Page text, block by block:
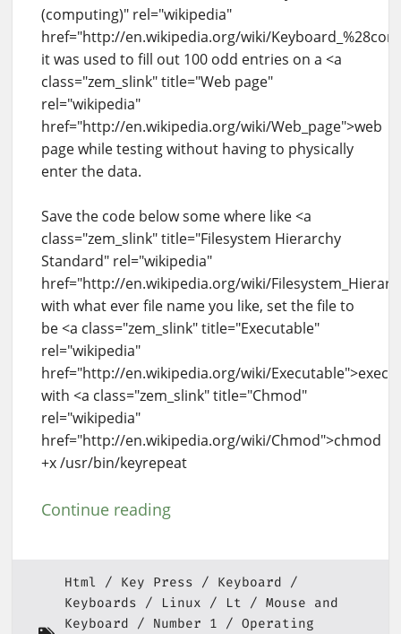
(computing)" rel="wikipedia"
href="http://en.wikipedia.org/wiki/
it was used to fill out 100 odd entries on a <a
class="zem_slink" title="Web page"
rel="wikipedia"
href="http://en.wikipedia.org/wiki/Web_page">web
page while testing without having to physically
enter the data.
Save the code below some where like <a
class="zem_slink" title="Filesystem Hierarchy
Standard" rel="wikipedia"
href="http://en.wikipedia.org/wiki/
with what ever file name you like, set the file to
be <a class="zem_slink" title="Executable"
rel="wikipedia"
href="http://en.wikipedia.org/wiki/
with <a class="zem_slink" title="Chmod"
rel="wikipedia"
href="http://en.wikipedia.org/wiki/Chmod">chmod
+x /usr/bin/keyrepeat
Continue reading
Html Key Press
Keyboard
Keyboards
Linux Lt
Mouse and
Keyboard
Number 1
Operating